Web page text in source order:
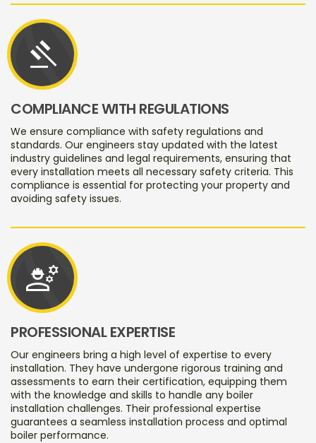
gavel
COMPLIANCE WITH REGULATIONS
We ensure compliance with safety regulations and
standards. Our engineers stay updated with the latest
industry guidelines and legal requirements, ensuring that
every installation meets all necessary safety criteria. This
compliance is essential for protecting your property and
avoiding safety issues.
engineering
PROFESSIONAL EXPERTISE
Our engineers bring a high level of expertise to every
installation. They have undergone rigorous training and
assessments to earn their certification, equipping them
with the knowledge and skills to handle any boiler
installation challenges. Their professional expertise
guarantees a seamless installation process and optimal
boiler performance.